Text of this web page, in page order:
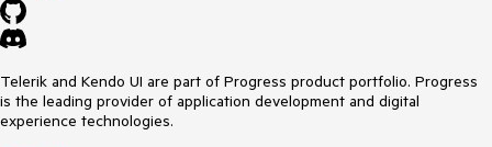
Telerik and Kendo UI are part of Progress product portfolio. Progress
is the leading provider of application development and digital
experience technologies.